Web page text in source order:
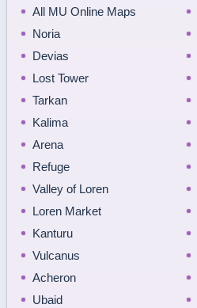
All MU Online Maps
Noria
Devias
Lost Tower
Tarkan
Kalima
Arena
Refuge
Valley of Loren
Loren Market
Kanturu
Vulcanus
Acheron
Ubaid